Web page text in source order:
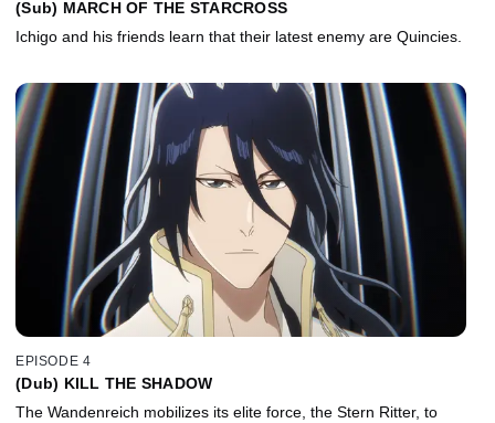
(Sub) MARCH OF THE STARCROSS
Ichigo and his friends learn that their latest enemy are Quincies.
EPISODE 4
(Dub) KILL THE SHADOW
The Wandenreich mobilizes its elite force, the Stern Ritter, to